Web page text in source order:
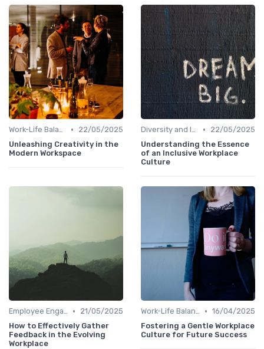
Work-Life Balance •
22/05/2025
Unleashing Creativity in the
Modern Workspace
Diversity and Inclusion •
22/05/2025
Understanding the Essence
of an Inclusive Workplace
Culture
Employee Engagement •
21/05/2025
How to Effectively Gather
Feedback in the Evolving
Workplace
Work-Life Balance • 16/04/2025
Fostering a Gentle Workplace
Culture for Future Success